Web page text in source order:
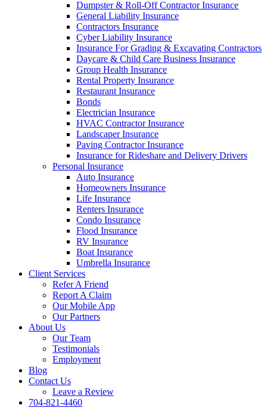
Dumpster & Roll-Off Contractor Insurance
General Liability Insurance
Contractors Insurance
Cyber Liability Insurance
Insurance For Grading & Excavating Contractors
Daycare & Child Care Business Insurance
Group Health Insurance
Rental Property Insurance
Restaurant Insurance
Bonds
Electrician Insurance
HVAC Contractor Insurance
Landscaper Insurance
Paving Contractor Insurance
Insurance for Rideshare and Delivery Drivers
Personal Insurance
Auto Insurance
Homeowners Insurance
Life Insurance
Renters Insurance
Condo Insurance
Flood Insurance
RV Insurance
Boat Insurance
Umbrella Insurance
Client Services
Refer A Friend
Report A Claim
Our Mobile App
Our Partners
About Us
Our Team
Testimonials
Employment
Blog
Contact Us
Leave a Review
704-821-4460